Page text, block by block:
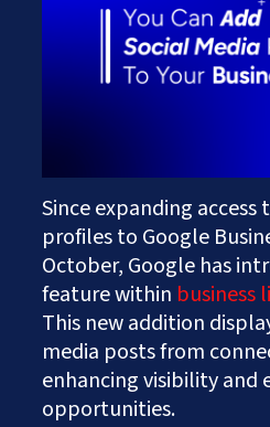
AI Services And Solutions
Web Design Solutions
Mobile Solutions
Search Engine Optimisation
Social Media Marketing
Content Creation Services
ERP Solutions
Works
Insights
Contact Us
Since expanding access
profiles to Google
October, Google has
feature within business
This new addition
media posts from
enhancing visibility and
opportunities.